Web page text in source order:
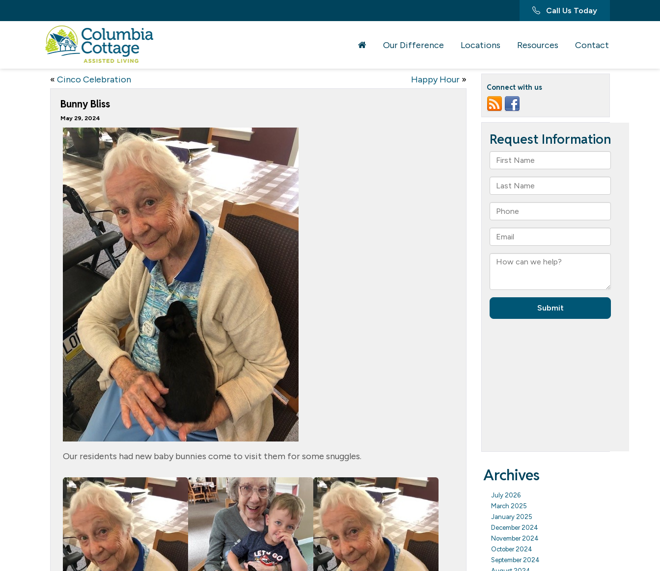
Call Us Today
Our Difference Locations Resources Contact
« Cinco Celebration Happy Hour»
Bunny Bliss
May 29, 2024
Our residents had new baby bunnies come to visit them for some snuggles.
Connect with us
Archives
July 2026
March 2025
January 2025
December 2024
November 2024
October 2024
September 2024